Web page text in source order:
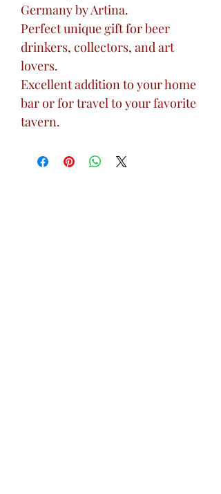
Germany by Artina.
Perfect unique gift for beer
drinkers, collectors, and art
lovers.
Excellent addition to your home
bar or for travel to your favorite
tavern.